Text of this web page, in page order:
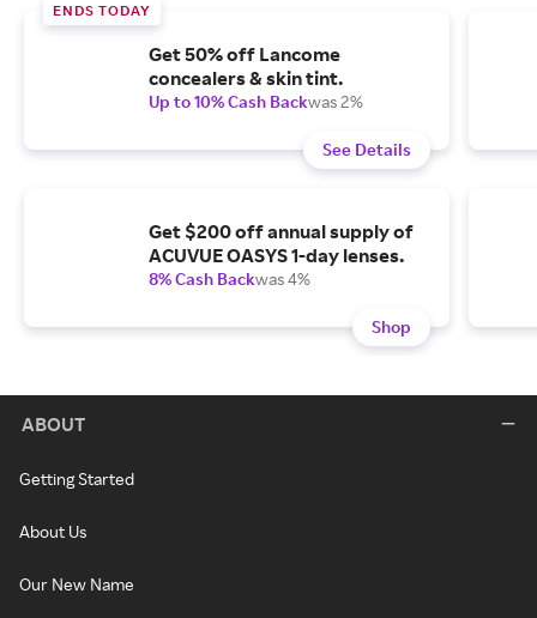
ENDS TODAY
Get 50% off Lancome
concealers & skin tint.
Up to 10% Cash Backwas 2%
See Details
Get $200 off annual supply of
ACUVUE OASYS 1-day lenses.
8% Cash Backwas 4%
Shop
ABOUT
Getting Started
About Us
Our New Name